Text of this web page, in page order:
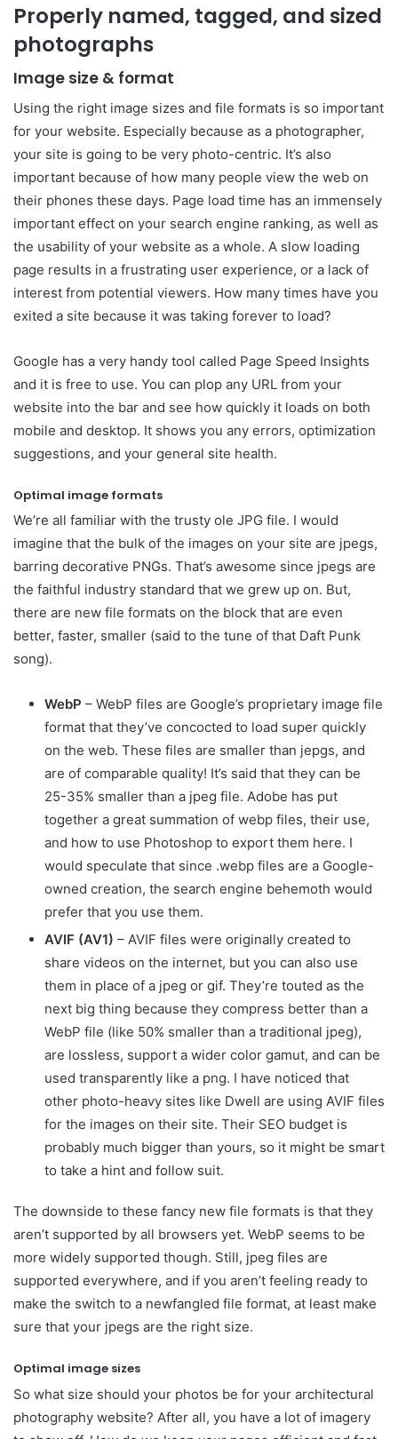
Properly named, tagged, and sized
photographs
Image size & format
Using the right image sizes and file formats is so important
for your website. Especially because as a photographer,
your site is going to be very photo-centric. It’s also
important because of how many people view the web on
their phones these days. Page load time has an immensely
important effect on your search engine ranking, as well as
the usability of your website as a whole. A slow loading
page results in a frustrating user experience, or a lack of
interest from potential viewers. How many times have you
exited a site because it was taking forever to load?
Google has a very handy tool called Page Speed Insights
and it is free to use. You can plop any URL from your
website into the bar and see how quickly it loads on both
mobile and desktop. It shows you any errors, optimization
suggestions, and your general site health.
Optimal image formats
We’re all familiar with the trusty ole JPG file. I would
imagine that the bulk of the images on your site are jpegs,
barring decorative PNGs. That’s awesome since jpegs are
the faithful industry standard that we grew up on. But,
there are new file formats on the block that are even
better, faster, smaller (said to the tune of that Daft Punk
song).
WebP – WebP files are Google’s proprietary image file
format that they’ve concocted to load super quickly
on the web. These files are smaller than jepgs, and
are of comparable quality! It’s said that they can be
25-35% smaller than a jpeg file. Adobe has put
together a great summation of webp files, their use,
and how to use Photoshop to export them here. I
would speculate that since .webp files are a Google-
owned creation, the search engine behemoth would
prefer that you use them.
AVIF (AV1) – AVIF files were originally created to
share videos on the internet, but you can also use
them in place of a jpeg or gif. They’re touted as the
next big thing because they compress better than a
WebP file (like 50% smaller than a traditional jpeg),
are lossless, support a wider color gamut, and can be
used transparently like a png. I have noticed that
other photo-heavy sites like Dwell are using AVIF files
for the images on their site. Their SEO budget is
probably much bigger than yours, so it might be smart
to take a hint and follow suit.
The downside to these fancy new file formats is that they
aren’t supported by all browsers yet. WebP seems to be
more widely supported though. Still, jpeg files are
supported everywhere, and if you aren’t feeling ready to
make the switch to a newfangled file format, at least make
sure that your jpegs are the right size.
Optimal image sizes
So what size should your photos be for your architectural
photography website? After all, you have a lot of imagery